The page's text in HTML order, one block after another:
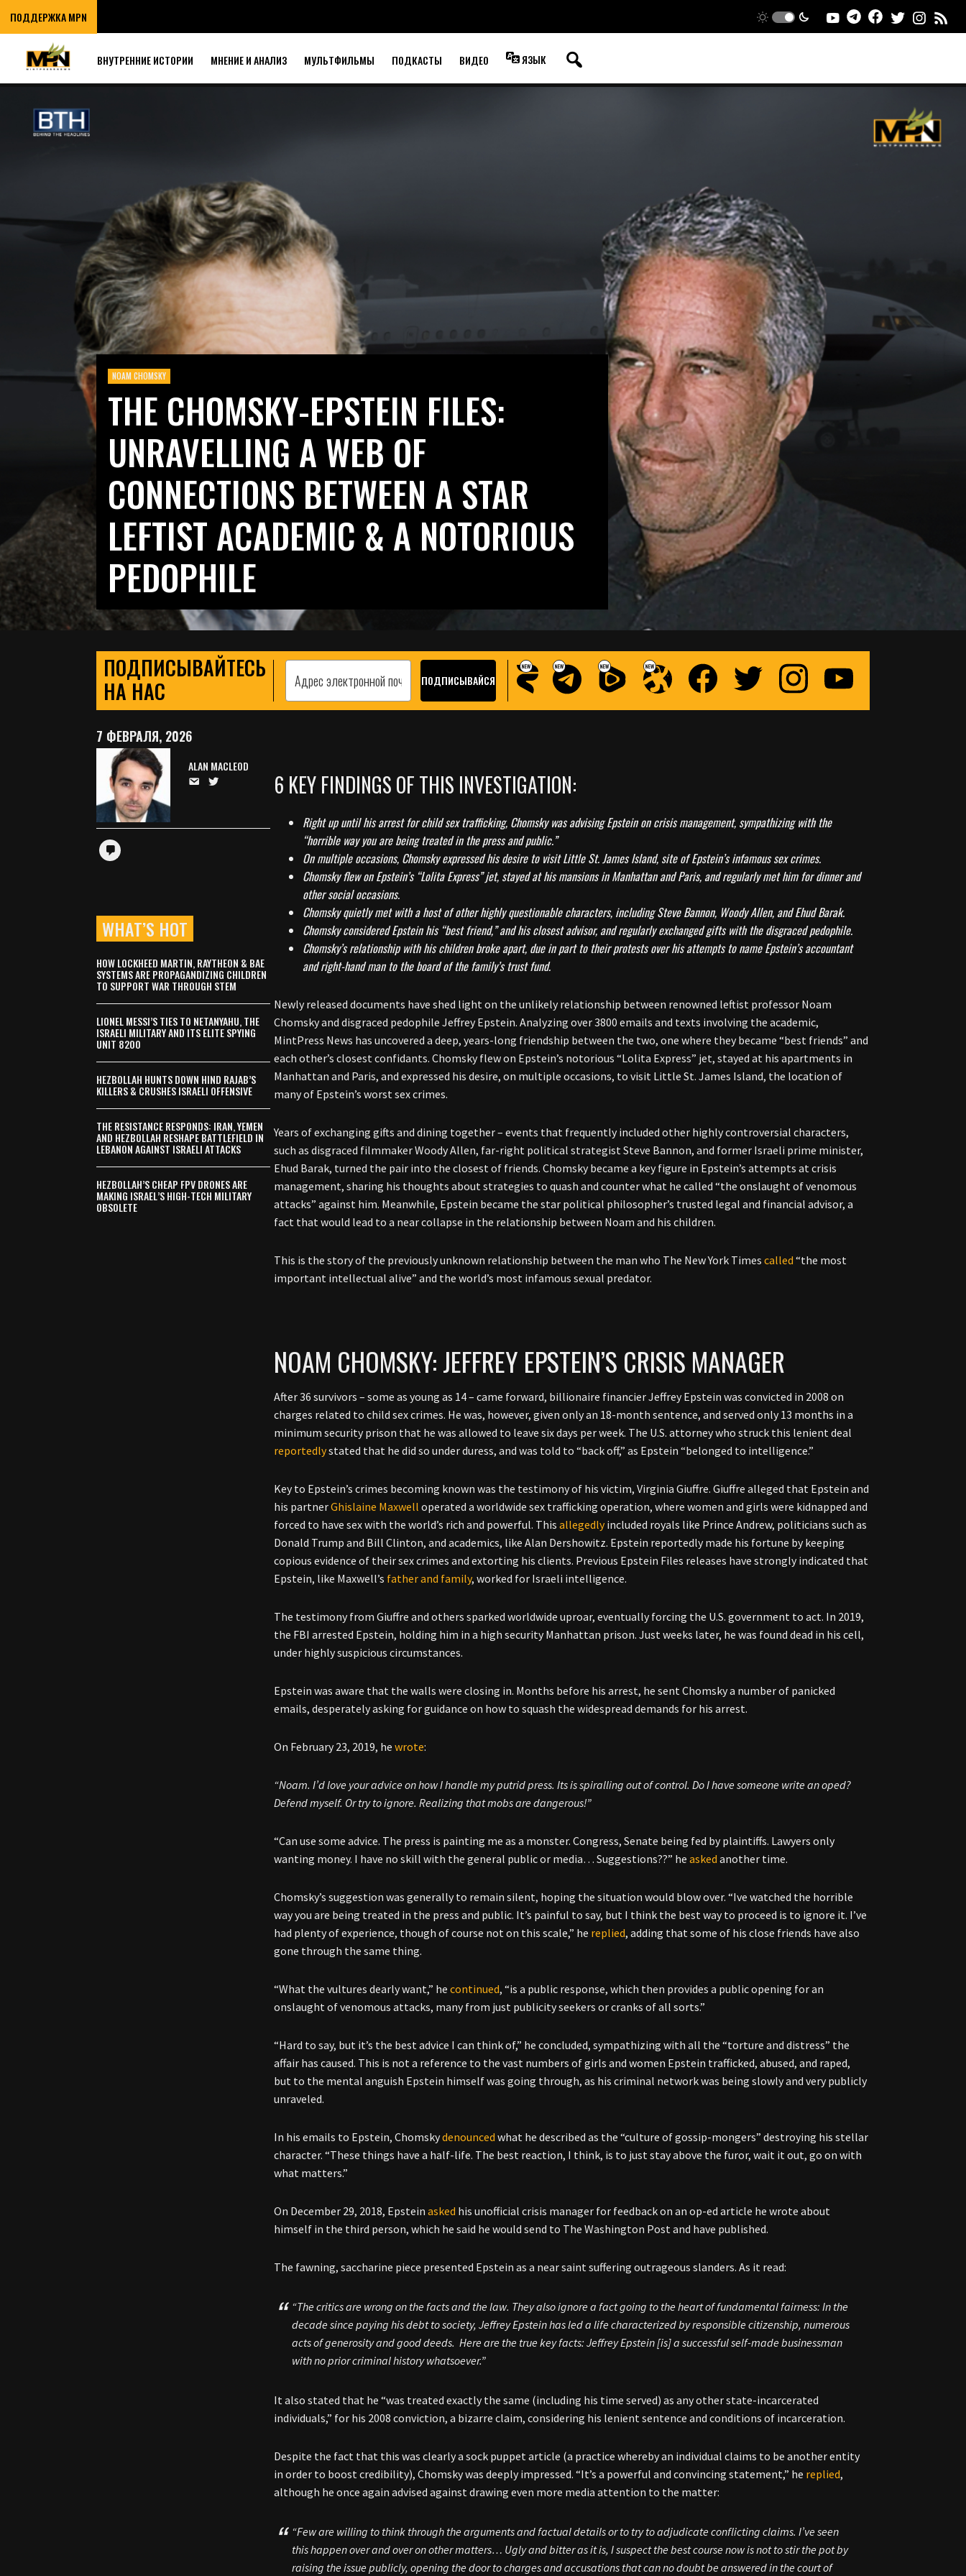
ПОДДЕРЖКА MPN
ВНУТРЕННИЕ ИСТОРИИ МНЕНИЕ И АНАЛИЗ МУЛЬТФИЛЬМЫ ПОДКАСТЫ ВИДЕО ЯЗЫК
NOAM CHOMSKY
THE CHOMSKY-EPSTEIN FILES:
UNRAVELLING A WEB OF
CONNECTIONS BETWEEN A STAR
LEFTIST ACADEMIC & A NOTORIOUS
PEDOPHILE
ПОДПИСЫВАЙТЕСЬ
НА НАС
6 KEY FINDINGS OF THIS INVESTIGATION:
Right up until his arrest for child sex trafficking, Chomsky was advising Epstein on crisis management, sympathizing with the
“horrible way you are being treated in the press and public.”
On multiple occasions, Chomsky expressed his desire to visit Little St. James Island, site of Epstein’s infamous sex crimes.
Chomsky flew on Epstein’s “Lolita Express” jet, stayed at his mansions in Manhattan and Paris, and regularly met him for dinner and
other social occasions.
Chomsky quietly met with a host of other highly questionable characters, including Steve Bannon, Woody Allen, and Ehud Barak.
Chomsky considered Epstein his “best friend,” and his closest advisor, and regularly exchanged gifts with the disgraced pedophile.
Chomsky’s relationship with his children broke apart, due in part to their protests over his attempts to name Epstein’s accountant
and right-hand man to the board of the family’s trust fund.
Newly released documents have shed light on the unlikely relationship between renowned leftist professor Noam
Chomsky and disgraced pedophile Jeffrey Epstein. Analyzing over 3800 emails and texts involving the academic,
MintPress News has uncovered a deep, years-long friendship between the two, one where they became “best friends” and
each other’s closest confidants. Chomsky flew on Epstein’s notorious “Lolita Express” jet, stayed at his apartments in
Manhattan and Paris, and expressed his desire, on multiple occasions, to visit Little St. James Island, the location of
many of Epstein’s worst sex crimes.
Years of exchanging gifts and dining together – events that frequently included other highly controversial characters,
such as disgraced filmmaker Woody Allen, far-right political strategist Steve Bannon, and former Israeli prime minister,
Ehud Barak, turned the pair into the closest of friends. Chomsky became a key figure in Epstein’s attempts at crisis
management, sharing his thoughts about strategies to quash and counter what he called “the onslaught of venomous
attacks” against him. Meanwhile, Epstein became the star political philosopher’s trusted legal and financial advisor, a
fact that would lead to a near collapse in the relationship between Noam and his children.
This is the story of the previously unknown relationship between the man who The New York Timescalled “the most
important intellectual alive” and the world’s most infamous sexual predator.
NOAM CHOMSKY: JEFFREY EPSTEIN’S CRISIS MANAGER
After 36 survivors – some as young as 14 – came forward, billionaire financier Jeffrey Epstein was convicted in 2008 on
charges related to child sex crimes. He was, however, given only an 18-month sentence, and served only 13 months in a
minimum security prison that he was allowed to leave six days per week. The U.S. attorney who struck this lenient deal
reportedlystated that he did so under duress, and was told to “back off,” as Epstein “belonged to intelligence.”
Key to Epstein’s crimes becoming known was the testimony of his victim, Virginia Giuffre. Giuffre alleged that Epstein and
his partnerGhislaine Maxwell operated a worldwide sex trafficking operation, where women and girls were kidnapped and
forced to have sex with the world’s rich and powerful. Thisallegedlyincluded royals like Prince Andrew, politicians such as
Donald Trump and Bill Clinton, and academics, like Alan Dershowitz. Epstein reportedly made his fortune by keeping
copious evidence of their sex crimes and extorting his clients. Previous Epstein Files releases have strongly indicated that
Epstein, like Maxwell’s father and family, worked for Israeli intelligence.
The testimony from Giuffre and others sparked worldwide uproar, eventually forcing the U.S. government to act. In 2019,
the FBI arrested Epstein, holding him in a high security Manhattan prison. Just weeks later, he was found dead in his cell,
under highly suspicious circumstances.
Epstein was aware that the walls were closing in. Months before his arrest, he sent Chomsky a number of panicked
emails, desperately asking for guidance on how to squash the widespread demands for his arrest.
On February 23, 2019, hewrote:
“Noam. I’d love your advice on how I handle my putrid press. Its is spiralling out of control. Do I have someone write an oped?
Defend myself. Or try to ignore. Realizing that mobs are dangerous!”
“Can use some advice. The press is painting me as a monster. Congress, Senate being fed by plaintiffs. Lawyers only
wanting money. I have no skill with the general public or media… Suggestions??” heasked another time.
Chomsky’s suggestion was generally to remain silent, hoping the situation would blow over. “Ive watched the horrible
way you are being treated in the press and public. It’s painful to say, but I think the best way to proceed is to ignore it. I’ve
had plenty of experience, though of course not on this scale,” he replied, adding that some of his close friends have also
gone through the same thing.
“What the vultures dearly want,” hecontinued, “is a public response, which then provides a public opening for an
onslaught of venomous attacks, many from just publicity seekers or cranks of all sorts.”
“Hard to say, but it’s the best advice I can think of,” he concluded, sympathizing with all the “torture and distress” the
affair has caused. This is not a reference to the vast numbers of girls and women Epstein trafficked, abused, and raped,
but to the mental anguish Epstein himself was going through, as his criminal network was being slowly and very publicly
unraveled.
In his emails to Epstein, Chomskydenounced what he described as the “culture of gossip-mongers” destroying his stellar
character. “These things have a half-life. The best reaction, I think, is to just stay above the furor, wait it out, go on with
what matters.”
On December 29, 2018, Epsteinasked his unofficial crisis manager for feedback on an op-ed article he wrote about
himself in the third person, which he said he would send to The Washington Post and have published.
The fawning, saccharine piece presented Epstein as a near saint suffering outrageous slanders. As it read:
“The critics are wrong on the facts and the law. They also ignore a fact going to the heart of fundamental fairness: In the
decade since paying his debt to society, Jeffrey Epstein has led a life characterized by responsible citizenship, numerous
acts of generosity and good deeds. Here are the true key facts: Jeffrey Epstein [is] a successful self-made businessman
with no prior criminal history whatsoever.”
It also stated that he “was treated exactly the same (including his time served) as any other state-incarcerated
individuals,” for his 2008 conviction, a bizarre claim, considering his lenient sentence and conditions of incarceration.
Despite the fact that this was clearly a sock puppet article (a practice whereby an individual claims to be another entity
in order to boost credibility), Chomsky was deeply impressed. “It’s a powerful and convincing statement,” he replied,
although he once again advised against drawing even more media attention to the matter:
“Few are willing to think through the arguments and factual details or to try to adjudicate conflicting claims. I’ve seen
this happen over and over on other matters… Ugly and bitter as it is, I suspect the best course now is not to stir the pot by
raising the issue publicly, opening the door to charges and accusations that can no doubt be answered in the court of
7 ФЕВРАЛЯ, 2026
ALAN MACLEOD
WHAT’S HOT
HOW LOCKHEED MARTIN, RAYTHEON & BAE
SYSTEMS ARE PROPAGANDIZING CHILDREN
TO SUPPORT WAR THROUGH STEM
LIONEL MESSI’S TIES TO NETANYAHU, THE
ISRAELI MILITARY AND ITS ELITE SPYING
UNIT 8200
HEZBOLLAH HUNTS DOWN HIND RAJAB’S
KILLERS & CRUSHES ISRAELI OFFENSIVE
THE RESISTANCE RESPONDS: IRAN, YEMEN
AND HEZBOLLAH RESHAPE BATTLEFIELD IN
LEBANON AGAINST ISRAELI ATTACKS
HEZBOLLAH’S CHEAP FPV DRONES ARE
MAKING ISRAEL’S HIGH-TECH MILITARY
OBSOLETE